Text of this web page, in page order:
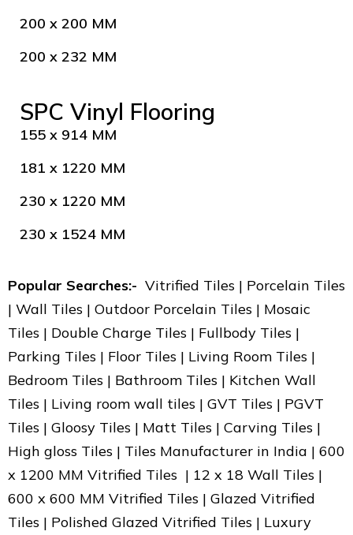
200 x 200 MM
200 x 232 MM
SPC Vinyl Flooring
155 x 914 MM
181 x 1220 MM
230 x 1220 MM
230 x 1524 MM
Popular Searches:- Vitrified Tiles | Porcelain Tiles
| Wall Tiles | Outdoor Porcelain Tiles | Mosaic
Tiles | Double Charge Tiles | Fullbody Tiles |
Parking Tiles | Floor Tiles | Living Room Tiles |
Bedroom Tiles | Bathroom Tiles | Kitchen Wall
Tiles | Living room wall tiles | GVT Tiles | PGVT
Tiles | Gloosy Tiles | Matt Tiles | Carving Tiles |
High gloss Tiles | Tiles Manufacturer in India | 600
x 1200 MM Vitrified Tiles | 12 x 18 Wall Tiles |
600 x 600 MM Vitrified Tiles | Glazed Vitrified
Tiles | Polished Glazed Vitrified Tiles | Luxury